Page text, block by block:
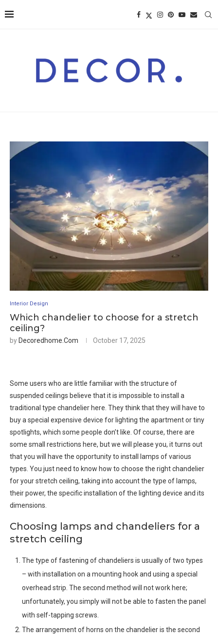
Interior Design
Which chandelier to choose for a stretch
ceiling?
by Decoredhome.com October 17, 2025
Some users who are little familiar with the structure of
suspended ceilings believe that it is impossible to install a
traditional type chandelier here. They think that they will have to
buy a special expensive device for lighting the apartment or tiny
spotlights, which some people don’t like. Of course, there are
some small restrictions here, but we will please you, it turns out
that you will have the opportunity to install lamps of various
types. You just need to know how to choose the right chandelier
for your stretch ceiling, taking into account the type of lamps,
their power, the specific installation of the lighting device and its
dimensions.
Choosing lamps and chandeliers for a
stretch ceiling
The type of fastening of chandeliers is usually of two types
– with installation on a mounting hook and using a special
overhead strip. The second method will not work here;
unfortunately, you simply will not be able to fasten the panel
with self-tapping screws.
The arrangement of horns on the chandelier is the second